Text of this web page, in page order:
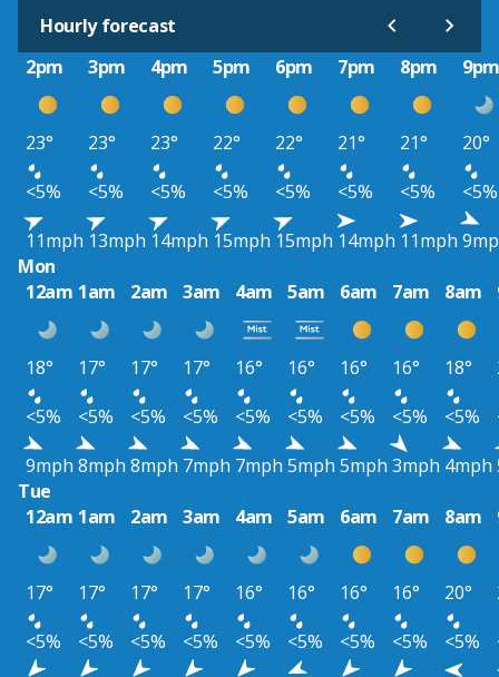
Hourly forecast
2pm
3pm 4pm 5pm 6pm 7pm 8pm
23° 23° 23° 22° 22° 21° 21°
20°
<5%
<5% <5% <5% <5% <5% <5%
<5%
11mph 13mph 14mph 15mph 15mph 14mph 11mph
Mon
12am 1am 2am 3am 4am 5am 6am 7am 8am
18° 17° 17° 17° 16° 16° 16° 16° 18°
<5%
<5% <5% <5% <5% <5% <5% <5% <5%
9mph 8mph 8mph 7mph 7mph 5mph 5mph 3mph 4mph
Tue
12am 1am 2am 3am 4am 5am 6am 7am 8am
17° 17° 17° 17° 16° 16° 16° 16° 20°
<5%
<5% <5% <5% <5% <5% <5% <5% <5%